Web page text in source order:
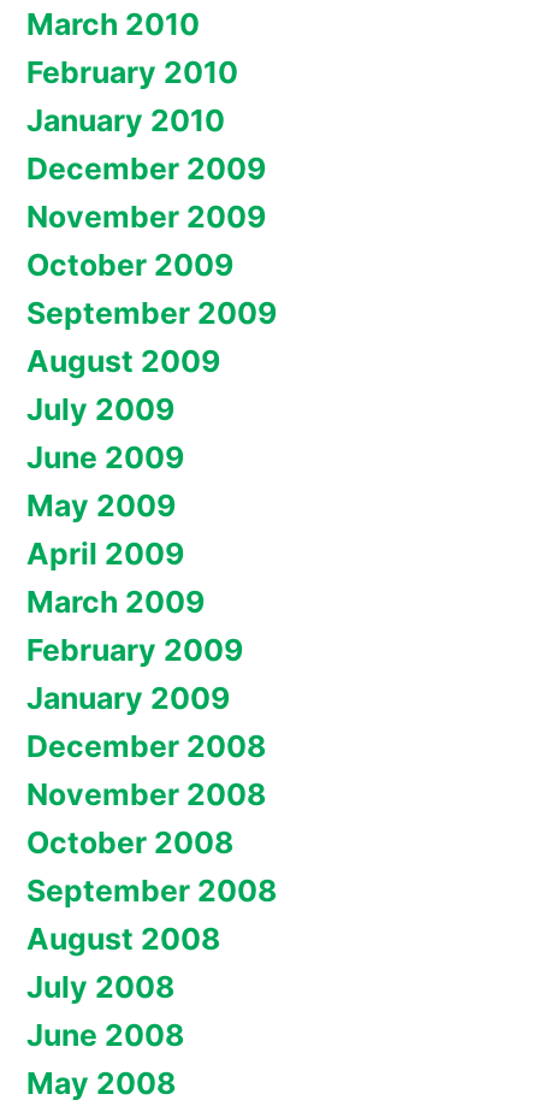
March 2010
February 2010
January 2010
December 2009
November 2009
October 2009
September 2009
August 2009
July 2009
June 2009
May 2009
April 2009
March 2009
February 2009
January 2009
December 2008
November 2008
October 2008
September 2008
August 2008
July 2008
June 2008
May 2008